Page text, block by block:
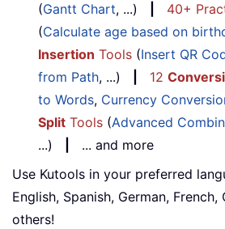
(Gantt Chart, ...) 40+
(Calculate age based on
Insertion Tools (Insert QR
from Path, ...) 12
to Words, Currency
Split Tools (Advanced
...)
... and more
Use Kutools in your preferred
English, Spanish, German, French,
others!